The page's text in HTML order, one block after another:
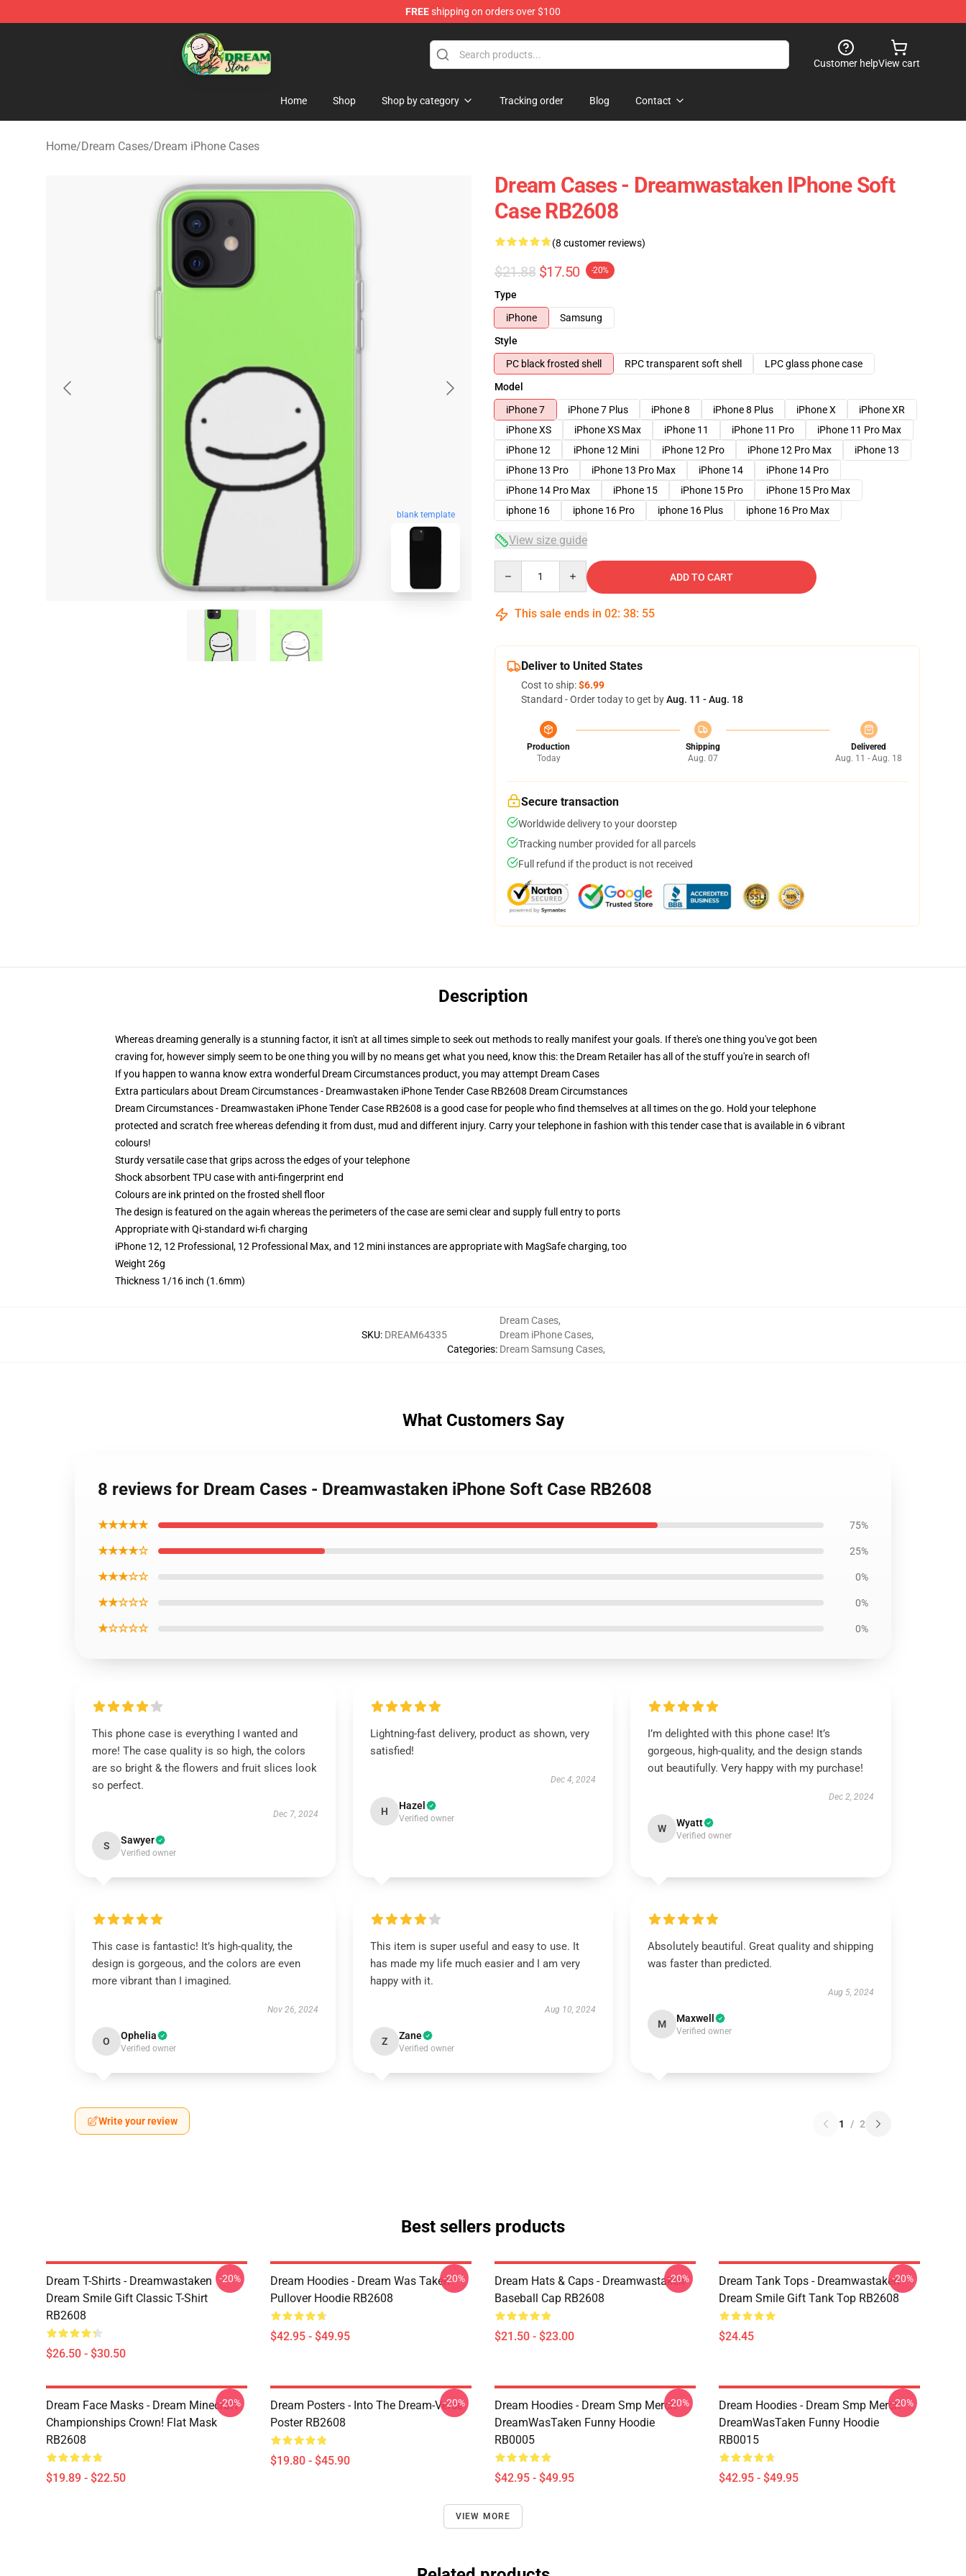
FREEshipping on orders over $100
Dream Store - Official Dream Merchandise Shop
Customer helpView cart
Home Shop Shop by category Tracking order Blog Contact
Home/Dream Cases/Dream iPhone Cases
blank template
Dream Cases - Dreamwastaken IPhone Soft
Case RB2608
(8 customer reviews)
$21.88 $17.50 -20%
Type
iPhone
Samsung
Style
PC black frosted shell
RPC transparent soft shell
LPC glass phone case
Model
iPhone 7
iPhone 7 Plus iPhone 8 iPhone 8 Plus iPhone X
iPhone XR
iPhone XS
iPhone XS Max iPhone 11 iPhone 11 Pro
iPhone 11 Pro Max
iPhone 12
iPhone 12 Mini iPhone 12 Pro iPhone 12 Pro Max
iPhone 13
iPhone 13 Pro
iPhone 13 Pro Max iPhone 14
iPhone 14 Pro
iPhone 14 Pro Max
iPhone 15 iPhone 15 Pro
iPhone 15 Pro Max
iphone 16
iphone 16 Pro iphone 16 Plus iphone 16 Pro Max
View size guide
ADD TO CART
This sale ends in 02: 38: 54
Deliver to United States
Cost to ship:$6.99
Standard - Order today to get byAug. 11 - Aug. 18
Production
Today
Shipping
Aug. 07
Delivered
Aug. 11 - Aug. 18
Secure transaction
Worldwide delivery to your doorstep
Tracking number provided for all parcels
Full refund if the product is not received
Description
Whereas dreaming generally is a stunning factor, it isn't at all times simple to seek out methods to really manifest your goals. If there's one thing you've got been
craving for, however simply seem to be one thing you will by no means get what you need, know this: the Dream Retailer has all of the stuff you're in search of!
If you happen to wanna know extra wonderful Dream Circumstances product, you may attempt Dream Cases
Extra particulars about Dream Circumstances - Dreamwastaken iPhone Tender Case RB2608 Dream Circumstances
Dream Circumstances - Dreamwastaken iPhone Tender Case RB2608 is a good case for people who find themselves at all times on the go. Hold your telephone
protected and scratch free whereas defending it from dust, mud and different injury. Carry your telephone in fashion with this tender case that is available in 6 vibrant
colours!
Sturdy versatile case that grips across the edges of your telephone
Shock absorbent TPU case with anti-fingerprint end
Colours are ink printed on the frosted shell floor
The design is featured on the again whereas the perimeters of the case are semi clear and supply full entry to ports
Appropriate with Qi-standard wi-fi charging
iPhone 12, 12 Professional, 12 Professional Max, and 12 mini instances are appropriate with MagSafe charging, too
Weight 26g
Thickness 1/16 inch (1.6mm)
SKU: DREAM64335
Categories:
Dream Cases,
Dream iPhone Cases,
Dream Samsung Cases,
What Customers Say
8 reviews for Dream Cases - Dreamwastaken iPhone Soft Case RB2608
★★★★★ 75%
★★★★☆ 25%
★★★☆☆ 0%
★★☆☆☆ 0%
★☆☆☆☆ 0%
This phone case is everything I wanted and
more! The case quality is so high, the colors
are so bright & the flowers and fruit slices look
so perfect.
Dec 7, 2024
S Sawyer
Verified owner
Lightning-fast delivery, product as shown, very
satisfied!
Dec 4, 2024
H Hazel
Verified owner
I’m delighted with this phone case! It’s
gorgeous, high-quality, and the design stands
out beautifully. Very happy with my purchase!
Dec 2, 2024
W Wyatt
Verified owner
This case is fantastic! It’s high-quality, the
design is gorgeous, and the colors are even
more vibrant than I imagined.
Nov 26, 2024
O Ophelia
Verified owner
This item is super useful and easy to use. It
has made my life much easier and I am very
happy with it.
Aug 10, 2024
Z Zane
Verified owner
Absolutely beautiful. Great quality and shipping
was faster than predicted.
Aug 5, 2024
M Maxwell
Verified owner
Write your review 1 / 2
Best sellers products
Dream T-Shirts - Dreamwastaken
Dream Smile Gift Classic T-Shirt
RB2608
$26.50 - $30.50
-20%
Dream Hoodies - Dream Was Taken
Pullover Hoodie RB2608
$42.95 - $49.95
-20%
Dream Hats & Caps - Dreamwastaken
Baseball Cap RB2608
$21.50 - $23.00
-20%
Dream Tank Tops - Dreamwastaken
Dream Smile Gift Tank Top RB2608
$24.45
-20%
Dream Face Masks - Dream Minecraft
Championships Crown! Flat Mask
RB2608
$19.89 - $22.50
-20%
Dream Posters - Into The Dream-Verse
Poster RB2608
$19.80 - $45.90
-20%
Dream Hoodies - Dream Smp Merch
DreamWasTaken Funny Hoodie
RB0005
$42.95 - $49.95
-20%
Dream Hoodies - Dream Smp Merch
DreamWasTaken Funny Hoodie
RB0015
$42.95 - $49.95
-20%
VIEW MORE